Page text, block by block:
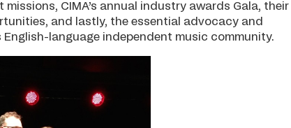
missions, CIMA’s annual industry awards Gala, their
and lastly, the essential advocacy and
language independent music community.